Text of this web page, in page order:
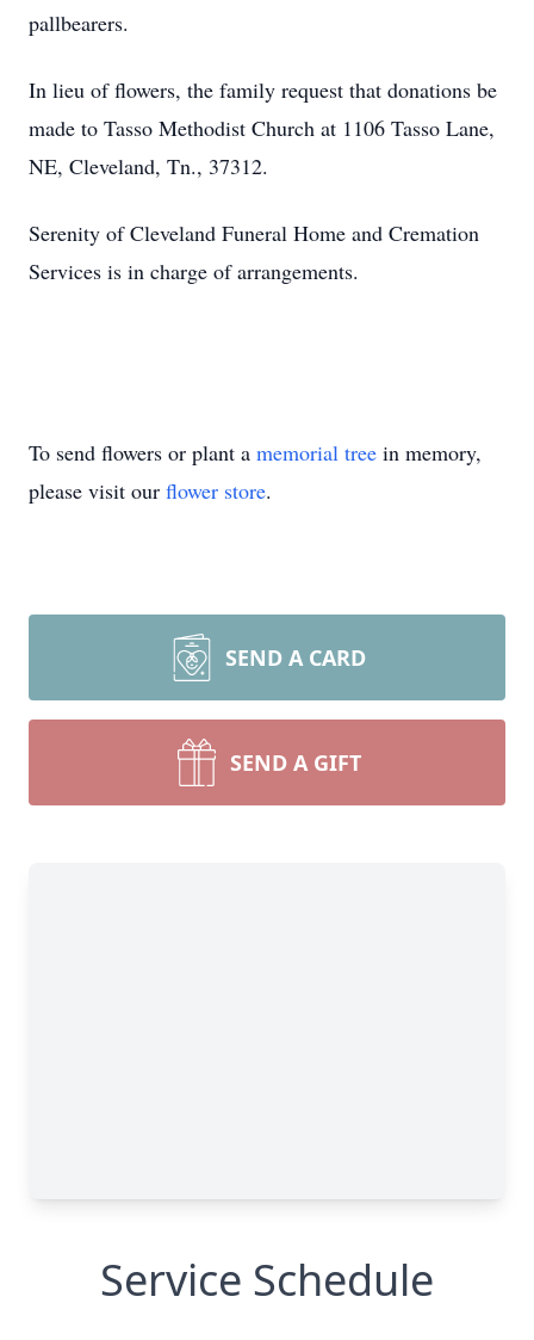
pallbearers.
In lieu of flowers, the family request that donations be
made to Tasso Methodist Church at 1106 Tasso Lane,
NE, Cleveland, Tn., 37312.
Serenity of Cleveland Funeral Home and Cremation
Services is in charge of arrangements.
To send flowers or plant a memorial tree in memory,
please visit our flower store.
SEND A CARD
SEND A GIFT
Service Schedule